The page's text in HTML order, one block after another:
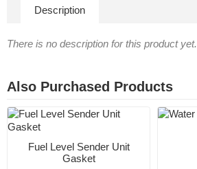
Description
There is no description for this product yet.
Also Purchased Products
Fuel Level Sender Unit
Gasket